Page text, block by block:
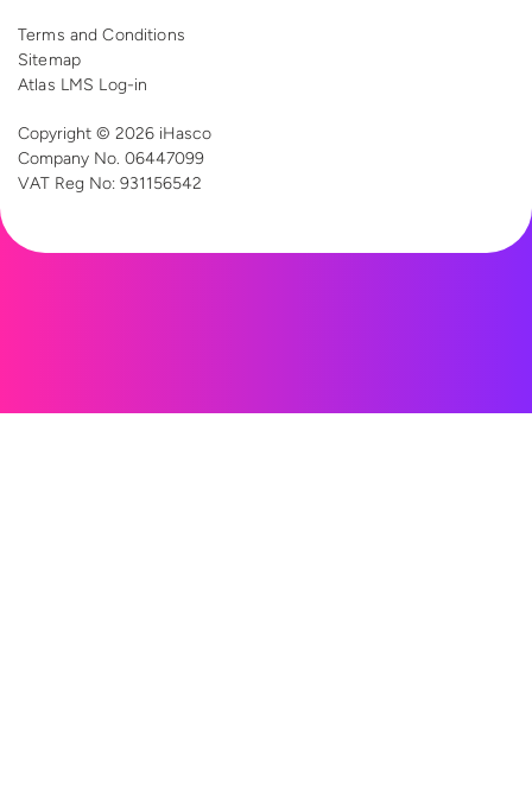
Terms and Conditions
Sitemap
Atlas LMS Log-in
Copyright © 2026 iHasco
Company No. 06447099
VAT Reg No: 931156542